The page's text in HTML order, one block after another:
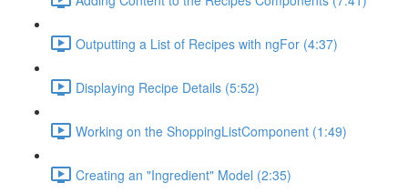
Outputting a List of Recipes with ngFor (4:37)
Displaying Recipe Details (5:52)
Working on the ShoppingListComponent (1:49)
Creating an "Ingredient" Model (2:35)